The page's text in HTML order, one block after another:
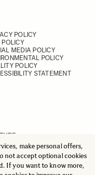
make personal offers,
not accept optional cookies
If you want to know more,
POLICY
POLICY
MEDIA POLICY
POLICY
POLICY
STATEMENT